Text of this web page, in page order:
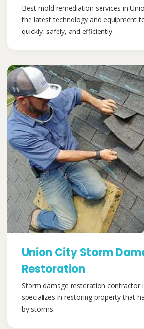
Best mold remediation services in
the latest technology and equipment
quickly, safely, and efficiently.
Union City Storm
Restoration
Storm damage restoration contractor
specializes in restoring property that
by storms.